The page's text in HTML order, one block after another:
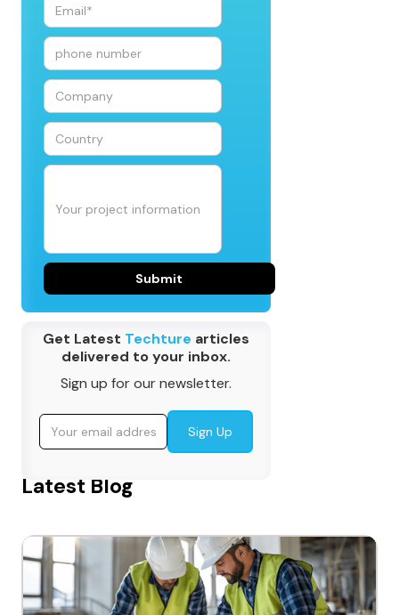
Get Latest Techture articles
delivered to your inbox.
Sign up for our newsletter.
Latest Blog